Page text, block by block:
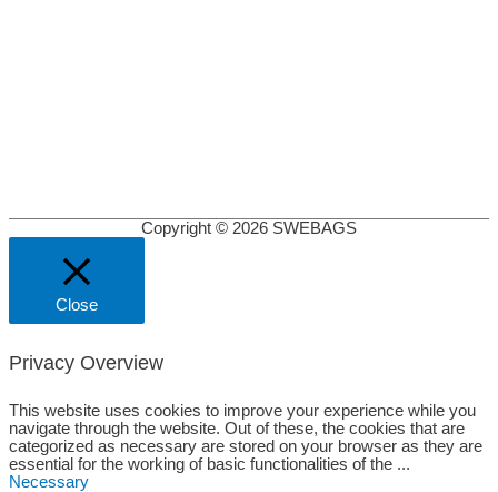
Copyright © 2026 SWEBAGS
Close
Privacy Overview
This website uses cookies to improve your experience while you
navigate through the website. Out of these, the cookies that are
categorized as necessary are stored on your browser as they are
essential for the working of basic functionalities of the ...
Necessary